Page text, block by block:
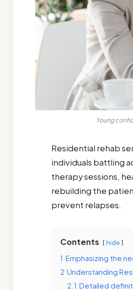
Young
Residential rehab
individuals battling
therapy sessions,
rebuilding the
prevent relapses.
Contents hide
1 Emphasizing the
2 Understanding
2.1 Detailed